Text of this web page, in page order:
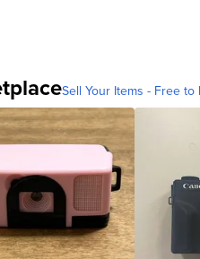
Sell Your Items - Free to